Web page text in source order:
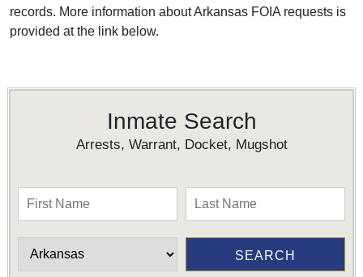
records. More information about Arkansas FOIA requests is
provided at the link below.
Inmate Search
Arrests, Warrant, Docket, Mugshot